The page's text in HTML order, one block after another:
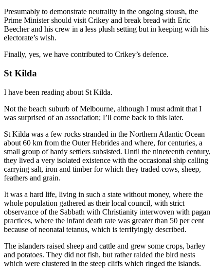
Presumably to demonstrate neutrality in the ongoing stoush, the
Prime Minister should visit Crikey and break bread with Eric
Beecher and his crew in a less plush setting but in keeping with his
electorate’s wish.
Finally, yes, we have contributed to Crikey’s defence.
St Kilda
I have been reading about St Kilda.
Not the beach suburb of Melbourne, although I must admit that I
was surprised of an association; I’ll come back to this later.
St Kilda was a few rocks stranded in the Northern Atlantic Ocean
about 60 km from the Outer Hebrides and where, for centuries, a
small group of hardy settlers subsisted. Until the nineteenth century,
they lived a very isolated existence with the occasional ship calling
carrying salt, iron and timber for which they traded cows, sheep,
feathers and grain.
It was a hard life, living in such a state without money, where the
whole population gathered as their local council, with strict
observance of the Sabbath with Christianity interwoven with pagan
practices, where the infant death rate was greater than 50 per cent
because of neonatal tetanus, which is terrifyingly described.
The islanders raised sheep and cattle and grew some crops, barley
and potatoes. They did not fish, but rather raided the bird nests
which were clustered in the steep cliffs which ringed the islands.